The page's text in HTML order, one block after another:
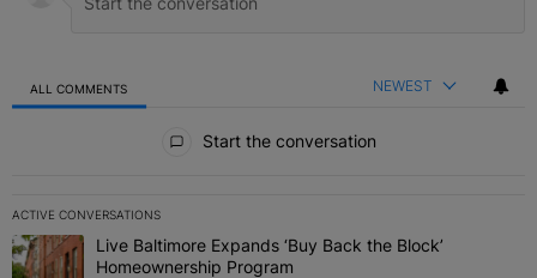
ALL COMMENTS NEWEST
Start the conversation
ACTIVE CONVERSATIONS
The following is a list of the most commented articles in the last 7
A trending article titled "Live Baltimore Expands ‘Buy Back the
Live Baltimore Expands ‘Buy Back the Block’
Homeownership Program